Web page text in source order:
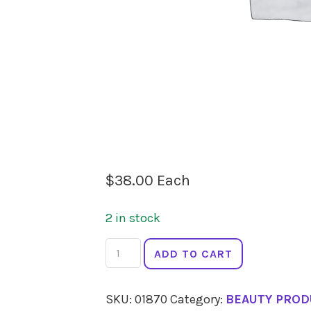
$38.00 Each
2 in stock
ECO
MINERALS
Foundation
ADD TO CART
SKU: 01870 Category: BEAUTY